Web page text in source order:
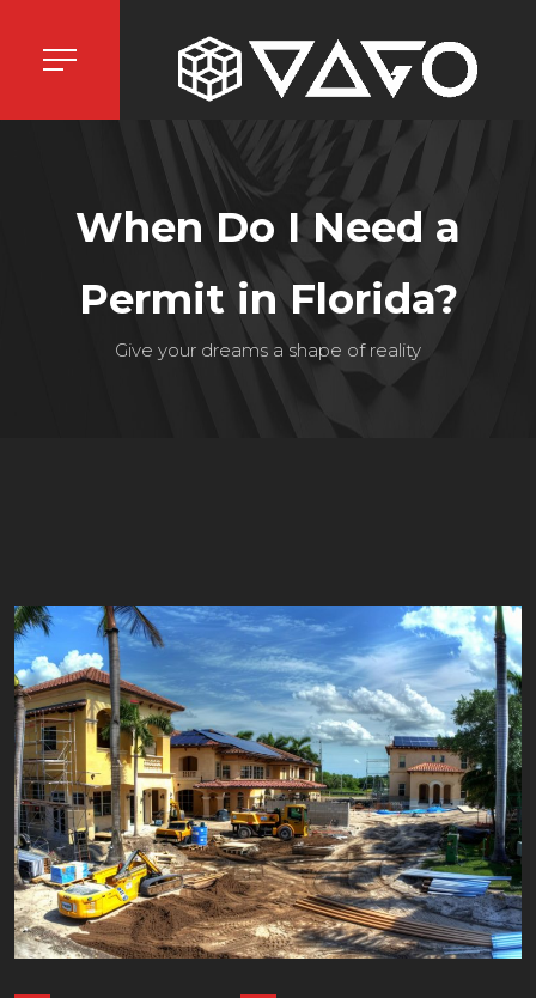
When Do I Need a
Permit in Florida?
Give your dreams a shape of reality